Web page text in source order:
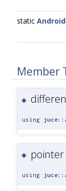
static
Member
◆
using
◆ pointer
using